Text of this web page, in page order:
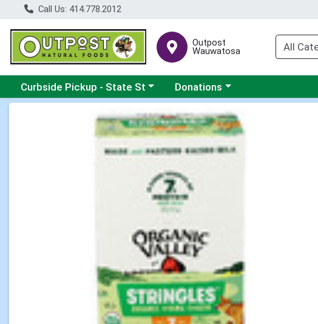
Call Us: 414.778.2012
Outpost
Wauwatosa
Choose a category menu
Curbside Pickup - State St Choose a category menu
Donations
Product Details Page